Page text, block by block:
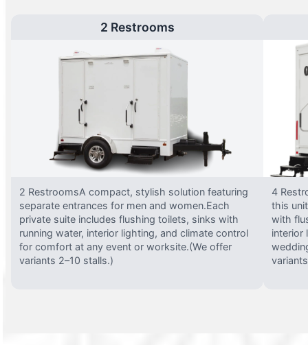
2 Restrooms
2 RestroomsA compact, stylish solution featuring
separate entrances for men and women.Each
private suite includes flushing toilets, sinks with
running water, interior lighting, and climate control
for comfort at any event or worksite.(We offer
variants 2–10 stalls.)
4
this
with
interior